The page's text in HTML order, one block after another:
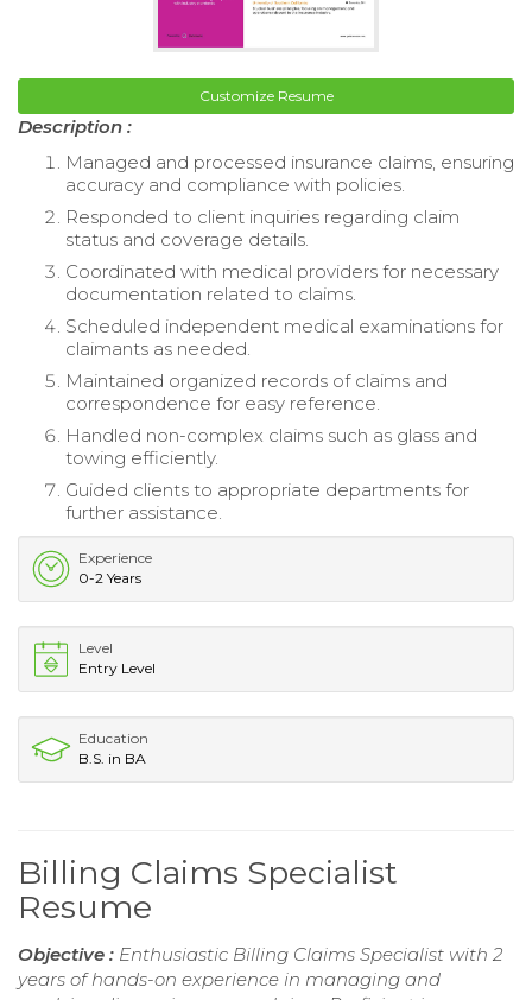
Customize Resume
Description :
Managed and processed insurance claims, ensuring
accuracy and compliance with policies.
Responded to client inquiries regarding claim
status and coverage details.
Coordinated with medical providers for necessary
documentation related to claims.
Scheduled independent medical examinations for
claimants as needed.
Maintained organized records of claims and
correspondence for easy reference.
Handled non-complex claims such as glass and
towing efficiently.
Guided clients to appropriate departments for
further assistance.
Experience
0-2 Years
Level
Entry Level
Education
B.S. in BA
Billing Claims Specialist
Resume
Objective : Enthusiastic Billing Claims Specialist with 2
years of hands-on experience in managing and